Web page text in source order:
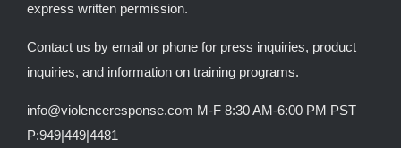
express written permission.
Contact us by email or phone for press inquiries, product
inquiries, and information on training programs.
info@violenceresponse.com M-F 8:30 AM-6:00 PM PST
P:949|449|4481